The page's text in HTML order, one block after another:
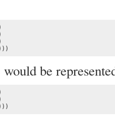
would be